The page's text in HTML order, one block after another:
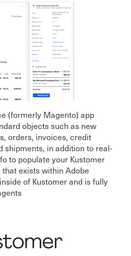
(formerly Magento) app
objects such as new
orders, invoices, credit
shipments, in addition to real-
to populate your Kustomer
exists within Adobe
of Kustomer and is fully